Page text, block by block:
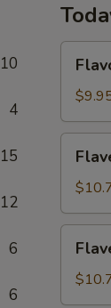
10
4
15
12
6
6
Wings
(4)
Wings
(4)
w.
Fried
Rice
Wings
(4)
w.